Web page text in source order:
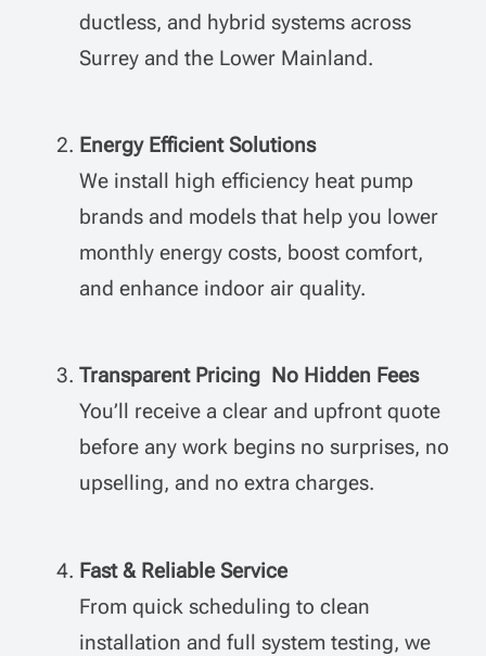
ductless, and hybrid systems across
Surrey and the Lower Mainland.
Energy Efficient Solutions
We install high efficiency heat pump
brands and models that help you lower
monthly energy costs, boost comfort,
and enhance indoor air quality.
Transparent Pricing No Hidden Fees
You’ll receive a clear and upfront quote
before any work begins no surprises, no
upselling, and no extra charges.
Fast & Reliable Service
From quick scheduling to clean
installation and full system testing, we